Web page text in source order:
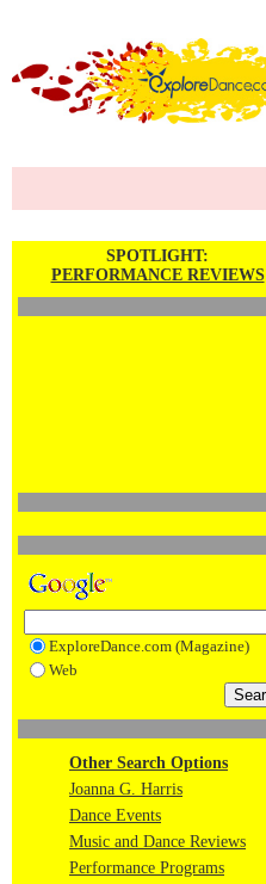
SPOTLIGHT:
PERFORMANCE REVIEWS
ExploreDance.com (Magazine)
Web
Other Search Options
Joanna G. Harris
Dance Events
Music and Dance Reviews
Performance Programs